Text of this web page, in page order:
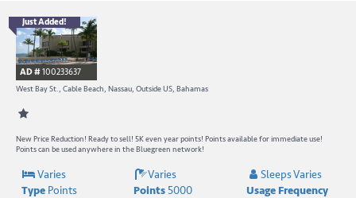
Just Added!
AD #100233637
West Bay St., Cable Beach, Nassau, Outside US, Bahamas
New Price Reduction! Ready to sell! 5K even year points! Points available for immediate use!
Points can be used anywhere in the Bluegreen network!
Varies Varies
Sleeps Varies
TypePoints Points 5000
Usage Frequency